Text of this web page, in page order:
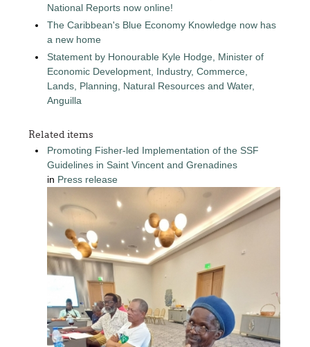
National Reports now online!
The Caribbean's Blue Economy Knowledge now has
a new home
Statement by Honourable Kyle Hodge, Minister of
Economic Development, Industry, Commerce,
Lands, Planning, Natural Resources and Water,
Anguilla
Related items
Promoting Fisher-led Implementation of the SSF
Guidelines in Saint Vincent and Grenadines
in Press release